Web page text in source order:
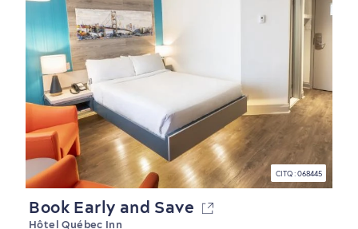
Book Early and Save
Hôtel Québec Inn
CITQ : 068445